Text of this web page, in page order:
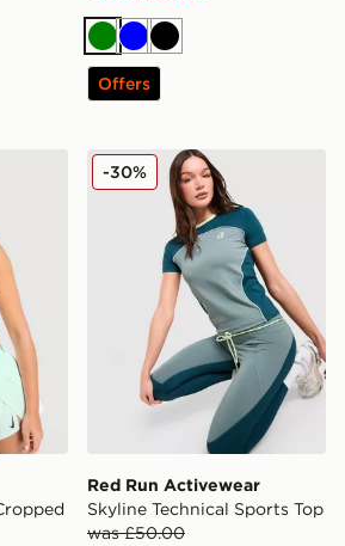
Green
BlueBlack
Offers
Cropped Tank Top
Red Run Activewear
Red Run Activewear
Skyline Technical Sports Top
was £50.00
-30%